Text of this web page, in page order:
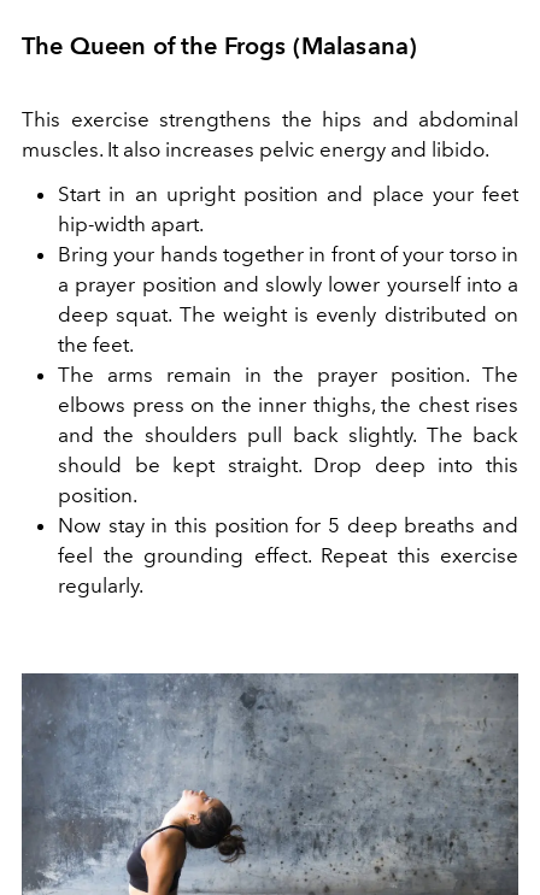
The Queen of the Frogs (Malasana)
This exercise strengthens the hips and abdominal
muscles. It also increases pelvic energy and libido.
Start in an upright position and place your feet
hip-width apart.
Bring your hands together in front of your torso in
a prayer position and slowly lower yourself into a
deep squat. The weight is evenly distributed on
the feet.
The arms remain in the prayer position. The
elbows press on the inner thighs, the chest rises
and the shoulders pull back slightly. The back
should be kept straight. Drop deep into this
position.
Now stay in this position for 5 deep breaths and
feel the grounding effect. Repeat this exercise
regularly.